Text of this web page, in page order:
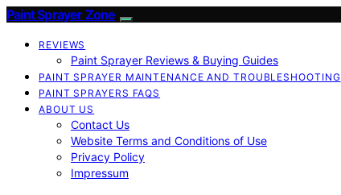
Paint Sprayer Zone
REVIEWS
Paint Sprayer Reviews & Buying Guides
PAINT SPRAYER MAINTENANCE AND TROUBLESHOOTING
PAINT SPRAYERS FAQS
ABOUT US
Contact Us
Website Terms and Conditions of Use
Privacy Policy
Impressum